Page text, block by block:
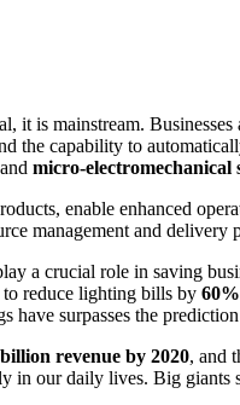
it is mainstream.
the capability to
and micro-electromechanical
enable enhanced
management and delivery
a crucial role in saving
reduce lighting bills by 60%
have surpasses the
revenue by 2020, and
in our daily lives. Big giants